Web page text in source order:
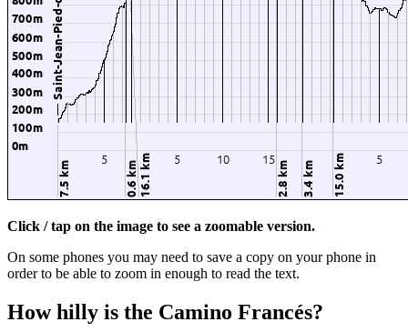
Click / tap on the image to see a zoomable version.
On some phones you may need to save a copy on your phone in
order to be able to zoom in enough to read the text.
How hilly is the Camino Francés?